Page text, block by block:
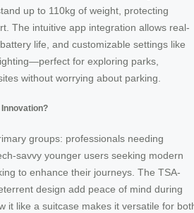
up to 110kg of weight, protecting
The intuitive app integration allows real-
life, and customizable settings like
for exploring parks,
without worrying about parking.
groups: professionals needing
savvy younger users seeking modern
to enhance their journeys. The TSA-
design add peace of mind during
it like a suitcase makes it versatile for